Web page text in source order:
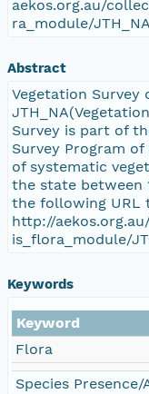
aekos.org.au/
ra_module/
Abstract
Vegetation Survey
Survey is part of
Survey Program
of systematic
the state between
the following URL
http://
is_flora_module/
Keywords
Keyword
Flora
Species